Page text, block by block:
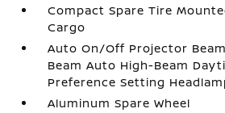
Compact Spare Tire
Cargo
Auto On/Off Projector
Beam Auto High-Beam
Preference Setting
Aluminum Spare Wheel